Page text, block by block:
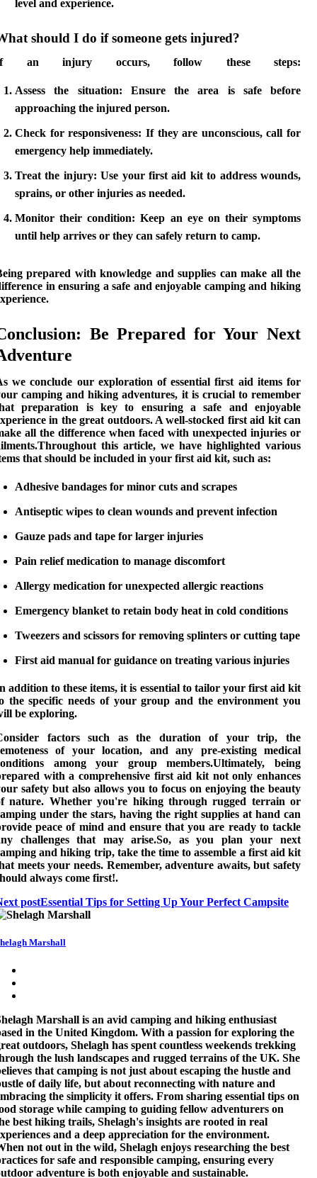
level and experience.
should I do if someone gets injured?
an injury occurs, follow these steps:
Assess the situation: Ensure the area is safe before
approaching the injured person.
Check for responsiveness: If they are unconscious, call for
emergency help immediately.
Treat the injury: Use your first aid kit to address wounds,
sprains, or other injuries as needed.
Monitor their condition: Keep an eye on their symptoms
until help arrives or they can safely return to camp.
prepared with knowledge and supplies can make all the
in ensuring a safe and enjoyable camping and hiking
Be Prepared for Your Next
we conclude our exploration of essential first aid items for
camping and hiking adventures, it is crucial to remember
preparation is key to ensuring a safe and enjoyable
in the great outdoors. A well-stocked first aid kit can
all the difference when faced with unexpected injuries or
this article, we have highlighted various
that should be included in your first aid kit, such as:
Adhesive bandages for minor cuts and scrapes
Antiseptic wipes to clean wounds and prevent infection
Gauze pads and tape for larger injuries
Pain relief medication to manage discomfort
Allergy medication for unexpected allergic reactions
Emergency blanket to retain body heat in cold conditions
Tweezers and scissors for removing splinters or cutting tape
First aid manual for guidance on treating various injuries
addition to these items, it is essential to tailor your first aid kit
the specific needs of your group and the environment you
be exploring.
factors such as the duration of your trip, the
of your location, and any pre-existing medical
among your group members.Ultimately, being
with a comprehensive first aid kit not only enhances
safety but also allows you to focus on enjoying the beauty
nature. Whether you're hiking through rugged terrain or
under the stars, having the right supplies at hand can
peace of mind and ensure that you are ready to tackle
challenges that may arise.So, as you plan your next
and hiking trip, take the time to assemble a first aid kit
meets your needs. Remember, adventure awaits, but safety
always come first!.
postEssential Tips for Setting Up Your Perfect Campsite
Marshall
Marshall is an avid camping and hiking enthusiast
in the United Kingdom. With a passion for exploring the
outdoors, Shelagh has spent countless weekends trekking
the lush landscapes and rugged terrains of the UK. She
that camping is not just about escaping the hustle and
of daily life, but about reconnecting with nature and
the simplicity it offers. From sharing essential tips on
storage while camping to guiding fellow adventurers on
best hiking trails, Shelagh's insights are rooted in real
and a deep appreciation for the environment.
not out in the wild, Shelagh enjoys researching the best
for safe and responsible camping, ensuring every
adventure is both enjoyable and sustainable.